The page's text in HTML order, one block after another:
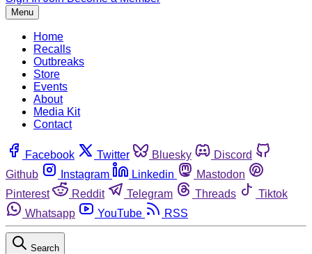
Menu
Home
Recalls
Outbreaks
Store
Events
About
Media Kit
Contact
Facebook Twitter Bluesky
Discord
Github
Instagram Linkedin
Mastodon
Pinterest
Reddit Telegram Threads
Tiktok
Whatsapp
YouTube RSS
Search